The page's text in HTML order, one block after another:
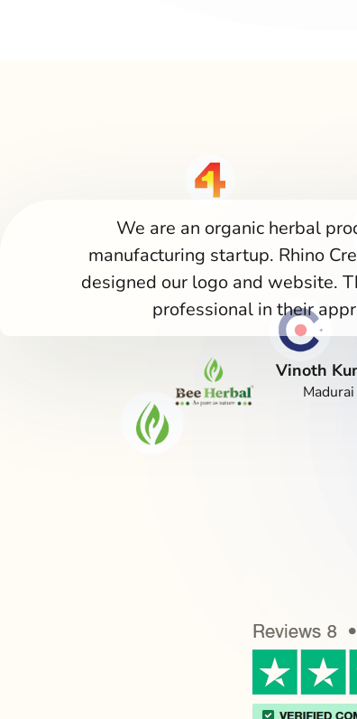
We are an organic herbal
manufacturing startup. Rhino
designed our logo and website.
professional in their
Vinoth
Madurai